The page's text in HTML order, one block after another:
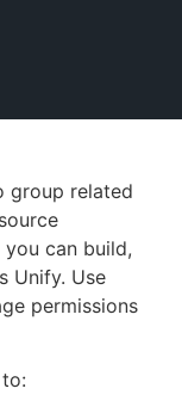
group related
can build,
Unify. Use
permissions